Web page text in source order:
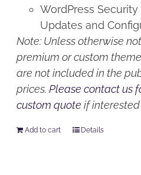
WordPress
Updates and
Note: Unless otherwise
premium or custom
are not included in the
prices.Please contact us
custom quote if interested
Add to cart Details